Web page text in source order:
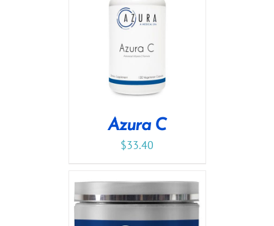
Azura C
$33.40